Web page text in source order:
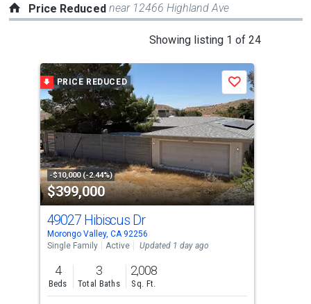
Price Reduced near 12466 Highland Ave
Showing listing 1 of 24
a
carousel
with
tiles
that
activate
property
listing
cards.
Use
the
previous
and
next
PRICE REDUCED
-$10,000 (-2.44%)
$399,000
Save
49027 Hibiscus Dr
Morongo Valley, CA 92256
Single Family
Active Updated 1 day ago
4
Beds
3
Total Baths
2,008
Sq. Ft.